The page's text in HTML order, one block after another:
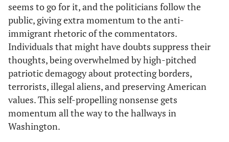
seems to go for it, and the politicians follow the
public, giving extra momentum to the anti-
immigrant rhetoric of the commentators.
Individuals that might have doubts suppress their
thoughts, being overwhelmed by high-pitched
patriotic demagogy about protecting borders,
terrorists, illegal aliens, and preserving American
values. This self-propelling nonsense gets
momentum all the way to the hallways in
Washington.